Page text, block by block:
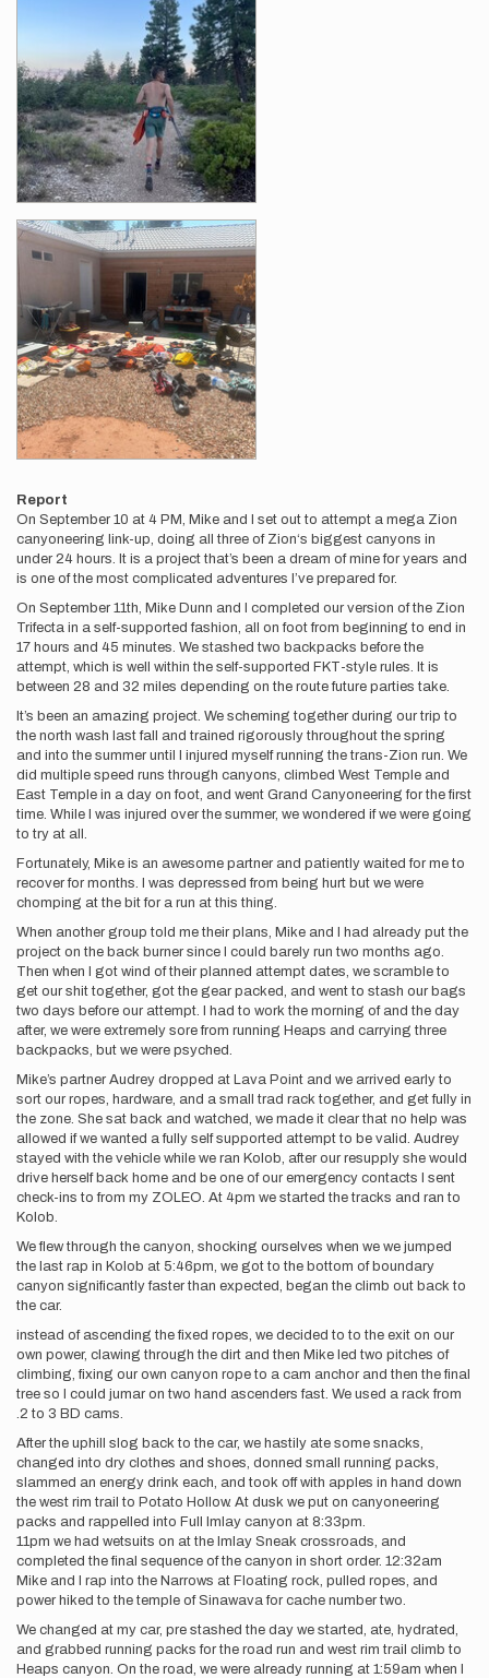
Report
On September 10 at 4 PM, Mike and I set out to attempt a mega Zion
canyoneering link-up, doing all three of Zion‘s biggest canyons in
under 24 hours. It is a project that’s been a dream of mine for years and
is one of the most complicated adventures I’ve prepared for.
On September 11th, Mike Dunn and I completed our version of the Zion
Trifecta in a self-supported fashion, all on foot from beginning to end in
17 hours and 45 minutes. We stashed two backpacks before the
attempt, which is well within the self-supported FKT-style rules. It is
between 28 and 32 miles depending on the route future parties take.
It’s been an amazing project. We scheming together during our trip to
the north wash last fall and trained rigorously throughout the spring
and into the summer until I injured myself running the trans-Zion run. We
did multiple speed runs through canyons, climbed West Temple and
East Temple in a day on foot, and went Grand Canyoneering for the first
time. While I was injured over the summer, we wondered if we were going
to try at all.
Fortunately, Mike is an awesome partner and patiently waited for me to
recover for months. I was depressed from being hurt but we were
chomping at the bit for a run at this thing.
When another group told me their plans, Mike and I had already put the
project on the back burner since I could barely run two months ago.
Then when I got wind of their planned attempt dates, we scramble to
get our shit together, got the gear packed, and went to stash our bags
two days before our attempt. I had to work the morning of and the day
after, we were extremely sore from running Heaps and carrying three
backpacks, but we were psyched.
Mike’s partner Audrey dropped at Lava Point and we arrived early to
sort our ropes, hardware, and a small trad rack together, and get fully in
the zone. She sat back and watched, we made it clear that no help was
allowed if we wanted a fully self supported attempt to be valid. Audrey
stayed with the vehicle while we ran Kolob, after our resupply she would
drive herself back home and be one of our emergency contacts I sent
check-ins to from my ZOLEO. At 4pm we started the tracks and ran to
Kolob.
We flew through the canyon, shocking ourselves when we we jumped
the last rap in Kolob at 5:46pm, we got to the bottom of boundary
canyon significantly faster than expected, began the climb out back to
the car.
instead of ascending the fixed ropes, we decided to to the exit on our
own power, clawing through the dirt and then Mike led two pitches of
climbing, fixing our own canyon rope to a cam anchor and then the final
tree so I could jumar on two hand ascenders fast. We used a rack from
.2 to 3 BD cams.
After the uphill slog back to the car, we hastily ate some snacks,
changed into dry clothes and shoes, donned small running packs,
slammed an energy drink each, and took off with apples in hand down
the west rim trail to Potato Hollow. At dusk we put on canyoneering
packs and rappelled into Full Imlay canyon at 8:33pm.
11pm we had wetsuits on at the Imlay Sneak crossroads, and
completed the final sequence of the canyon in short order. 12:32am
Mike and I rap into the Narrows at Floating rock, pulled ropes, and
power hiked to the temple of Sinawava for cache number two.
We changed at my car, pre stashed the day we started, ate, hydrated,
and grabbed running packs for the road run and west rim trail climb to
Heaps canyon. On the road, we were already running at 1:59am when I